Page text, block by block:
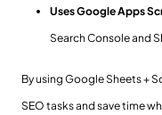
Uses Google Apps
Search Console and
By using Google Sheets +
SEO tasks and save time